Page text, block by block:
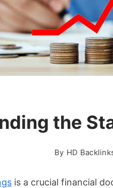
the
By HD
is a crucial financial